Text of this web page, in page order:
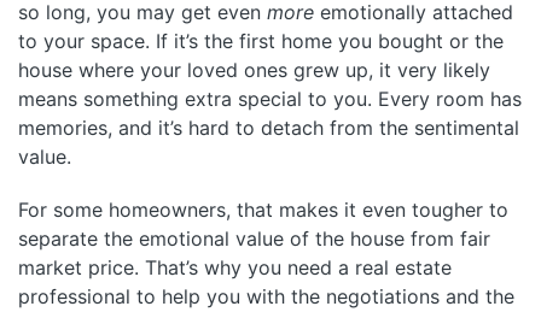
so long, you may get even more emotionally attached
to your space. If it’s the first home you bought or the
house where your loved ones grew up, it very likely
means something extra special to you. Every room has
memories, and it’s hard to detach from the sentimental
value.
For some homeowners, that makes it even tougher to
separate the emotional value of the house from fair
market price. That’s why you need a real estate
professional to help you with the negotiations and the